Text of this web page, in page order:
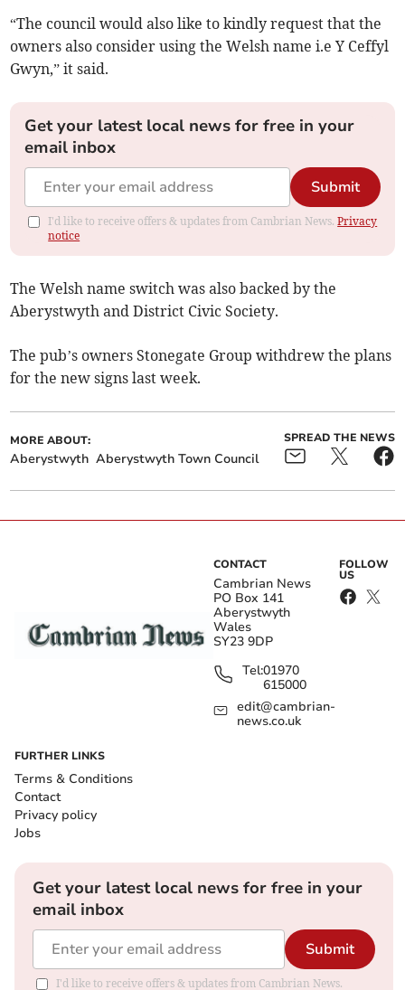
“The council would also like to kindly request that the
owners also consider using the Welsh name i.e Y Ceffyl
Gwyn,” it said.
Get your latest local news for free in your
email inbox
Submit
I'd like to receive offers & updates from Cambrian News.Privacy
notice
The Welsh name switch was also backed by the
Aberystwyth and District Civic Society.
The pub’s owners Stonegate Group withdrew the plans
for the new signs last week.
MORE ABOUT:
Aberystwyth Aberystwyth Town Council
SPREAD THE NEWS
CONTACT
Cambrian News
PO Box 141
Aberystwyth
Wales
SY23 9DP
Tel:01970
615000
edit@cambrian-
news.co.uk
FOLLOW
US
FURTHER LINKS
Terms & Conditions
Contact
Privacy policy
Jobs
Get your latest local news for free in your
email inbox
Submit
I'd like to receive offers & updates from Cambrian News.